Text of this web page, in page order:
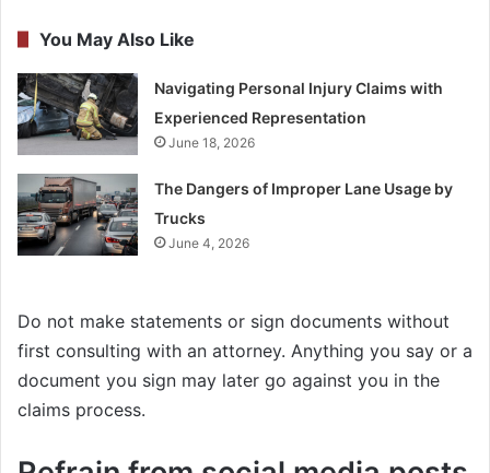
You May Also Like
Navigating Personal Injury Claims with
Experienced Representation
June 18, 2026
The Dangers of Improper Lane Usage by
Trucks
June 4, 2026
Do not make statements or sign documents without
first consulting with an attorney. Anything you say or a
document you sign may later go against you in the
claims process.